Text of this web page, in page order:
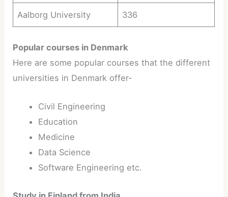
Aalborg University 336
Popular courses in Denmark
Here are some popular courses that the different
universities in Denmark offer-
Civil Engineering
Education
Medicine
Data Science
Software Engineering etc.